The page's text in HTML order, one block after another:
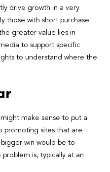
drive growth in a very
those with short purchase
greater value lies in
to support specific
to understand where the
make sense to put a
promoting sites that are
win would be to
is, typically at an